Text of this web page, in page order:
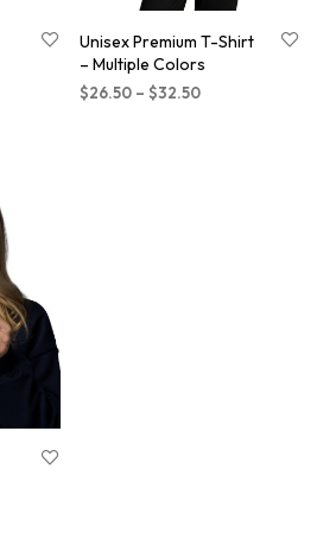
Unisex Premium T-Shirt
– Multiple Colors
$26.50– $32.50